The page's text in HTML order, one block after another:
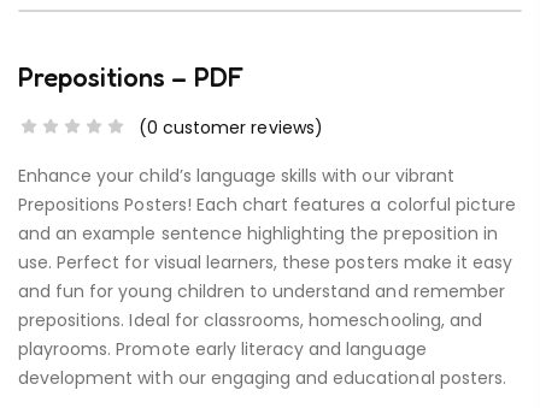
Prepositions – PDF
(0 customer reviews)
Enhance your child’s language skills with our vibrant
Prepositions Posters! Each chart features a colorful picture
and an example sentence highlighting the preposition in
use. Perfect for visual learners, these posters make it easy
and fun for young children to understand and remember
prepositions. Ideal for classrooms, homeschooling, and
playrooms. Promote early literacy and language
development with our engaging and educational posters.